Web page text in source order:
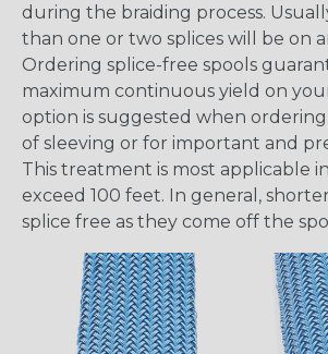
during the braiding process.
than one or two splices will be on
Ordering splice-free spools
maximum continuous yield on
option is suggested when
of sleeving or for important and
This treatment is most applicable
exceed 100 feet. In general,
splice free as they come off the